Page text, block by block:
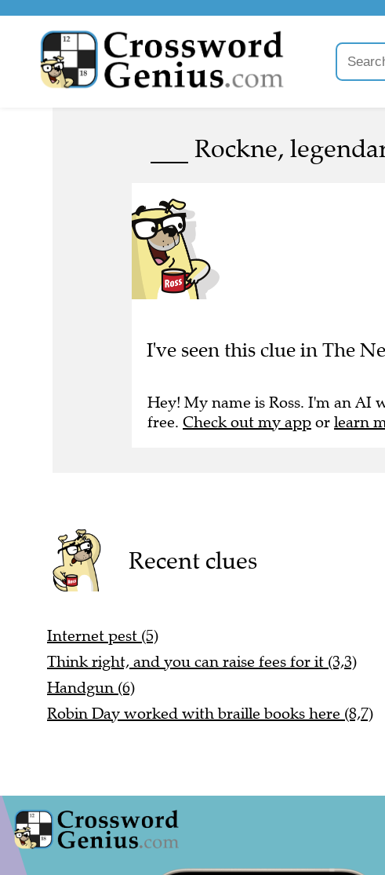
___ Rockne,
I've seen this clue in The
Hey! My name is Ross. I'm an
free. Check out my app or learn
Recent clues
Internet pest (5)
Think right, and you can raise fees for it (3,3)
Handgun (6)
Robin Day worked with braille books here (8,7)